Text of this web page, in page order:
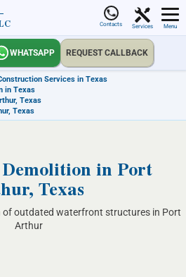
Contacts Services Menu
WHATSAPP REQUEST CALLBACK
Services in Texas
in Texas
Texas
Texas
in Port
Texas
of outdated waterfront structures in Port
Arthur